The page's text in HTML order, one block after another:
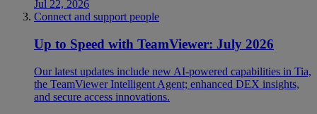
Jul 22, 2026
Connect and support people
Up to Speed with TeamViewer: July 2026
Our latest updates include new AI-powered capabilities in Tia,
the TeamViewer Intelligent Agent; enhanced DEX insights,
and secure access innovations.